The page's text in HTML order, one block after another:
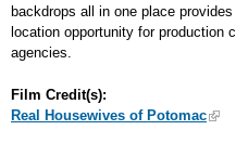
backdrops all in one place
location opportunity for production
agencies.
Film Credit(s):
Real Housewives of Potomac